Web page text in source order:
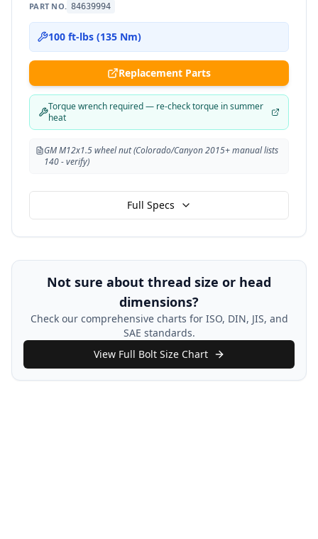
PART NO. 84639994
100 ft-lbs (135 Nm)
Replacement Parts
Torque wrench required — re-check torque in summer
heat
GM M12x1.5 wheel nut (Colorado/Canyon 2015+ manual lists
140 - verify)
Full Specs
Not sure about thread size or head
dimensions?
Check our comprehensive charts for ISO, DIN, JIS, and
SAE standards.
View Full Bolt Size Chart